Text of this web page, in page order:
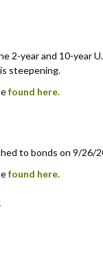
2-year and 10-year
steepening.
found here.
to bonds on 9/26/
found here.